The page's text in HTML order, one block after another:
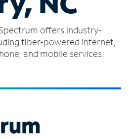
offers industry-
fiber-powered internet,
and mobile services.